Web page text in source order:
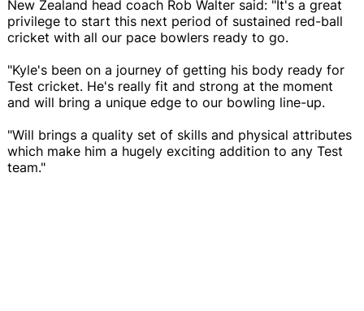
New Zealand head coach Rob Walter said: "It's a great
privilege to start this next period of sustained red-ball
cricket with all our pace bowlers ready to go.
"Kyle's been on a journey of getting his body ready for
Test cricket. He's really fit and strong at the moment
and will bring a unique edge to our bowling line-up.
"Will brings a quality set of skills and physical attributes
which make him a hugely exciting addition to any Test
team."